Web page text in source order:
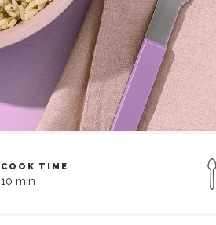
COOK TIME
10 min